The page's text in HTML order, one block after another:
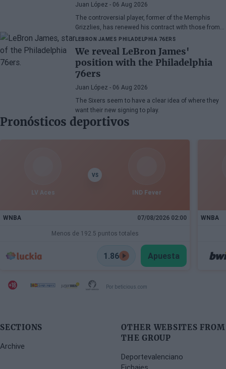
Juan López - 06 Aug 2026
The controversial player, former of the Memphis
Grizzlies, has renewed his contract with those from
Arizona
LEBRON JAMES PHILADELPHIA 76ERS
We reveal LeBron James'
position with the Philadelphia
76ers
Juan López - 06 Aug 2026
The Sixers seem to have a clear idea of where they
want their new signing to play.
Pronósticos deportivos
LV Aces
VS
IND Fever
WNBA 07/08/2026 02:00
Menos de 192.5 puntos totales
1.86 Apuesta
WNBA
Por beticious.com
SECTIONS
Archive
OTHER WEBSITES FROM
THE GROUP
Deportevalenciano